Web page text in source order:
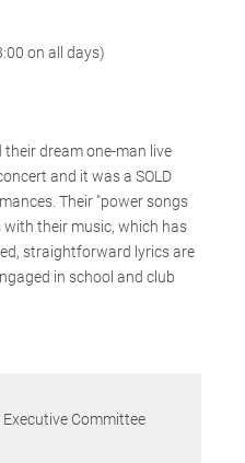
on all days)
dream one-man live
and it was a SOLD
Their "power songs
with their music, which has
straightforward lyrics are
in school and club
Committee